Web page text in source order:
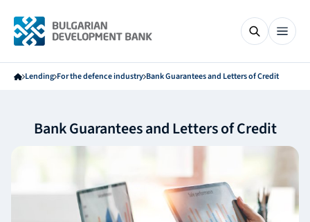
Lending For the defence industry Bank Guarantees and Letters of Credit
Bank Guarantees and Letters of Credit